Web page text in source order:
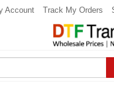
Account Track My Orders